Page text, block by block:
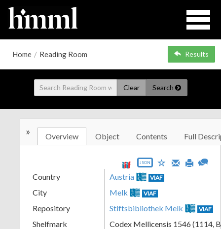
Home / Reading Room Results
Clear Search
» Overview Object Contents Full
JSON
Country Austria VIAF
City Melk VIAF
Repository Stiftsbibliothek Melk VIAF
Shelfmark
Codex Mellicensis 1546 (1114,